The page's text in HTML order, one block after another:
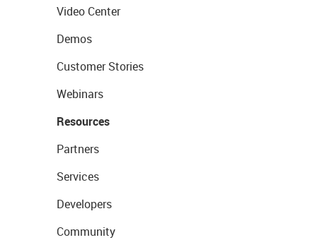
Video Center
Demos
Customer Stories
Webinars
Resources
Partners
Services
Developers
Community